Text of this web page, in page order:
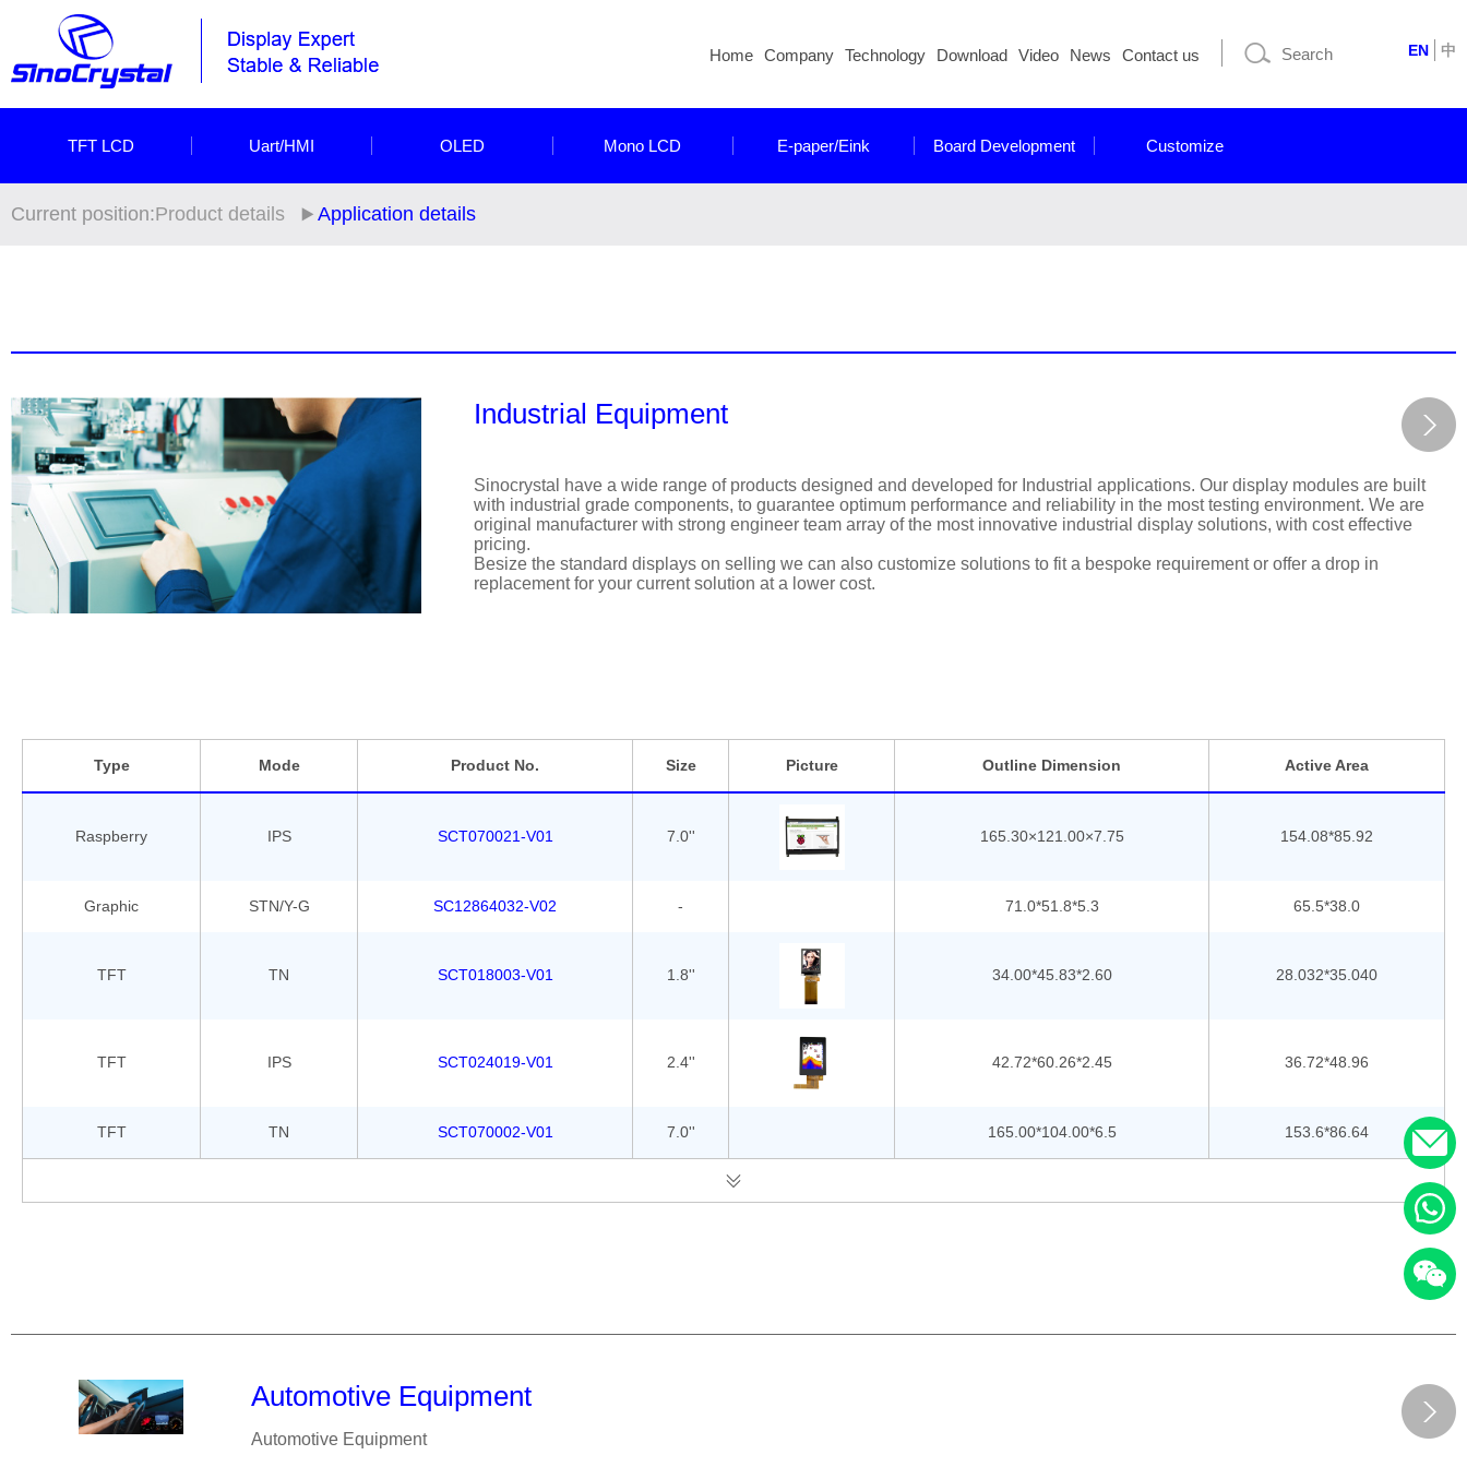
EN 中
Home Company Technology Download Video News Contact us
TFT LCD Uart/HMI OLED Mono LCD E-paper/Eink Board Development Customize
Current position:Product details Application details
Industrial Equipment
Sinocrystal have a wide range of products designed and developed for Industrial applications. Our display modules are built
with industrial grade components, to guarantee optimum performance and reliability in the most testing environment. We are
original manufacturer with strong engineer team array of the most innovative industrial display solutions, with cost effective
pricing.
Besize the standard displays on selling we can also customize solutions to fit a bespoke requirement or offer a drop in
replacement for your current solution at a lower cost.
Type Mode Product No. Size Picture Outline Dimension Active Area
Raspberry IPS SCT070021-V01 7.0'' 165.30×121.00×7.75 154.08*85.92
Graphic STN/Y-G SC12864032-V02 - 71.0*51.8*5.3 65.5*38.0
TFT TN SCT018003-V01 1.8'' 34.00*45.83*2.60 28.032*35.040
TFT IPS SCT024019-V01 2.4'' 42.72*60.26*2.45 36.72*48.96
TFT TN SCT070002-V01 7.0'' 165.00*104.00*6.5 153.6*86.64
Automotive Equipment
Automotive Equipment